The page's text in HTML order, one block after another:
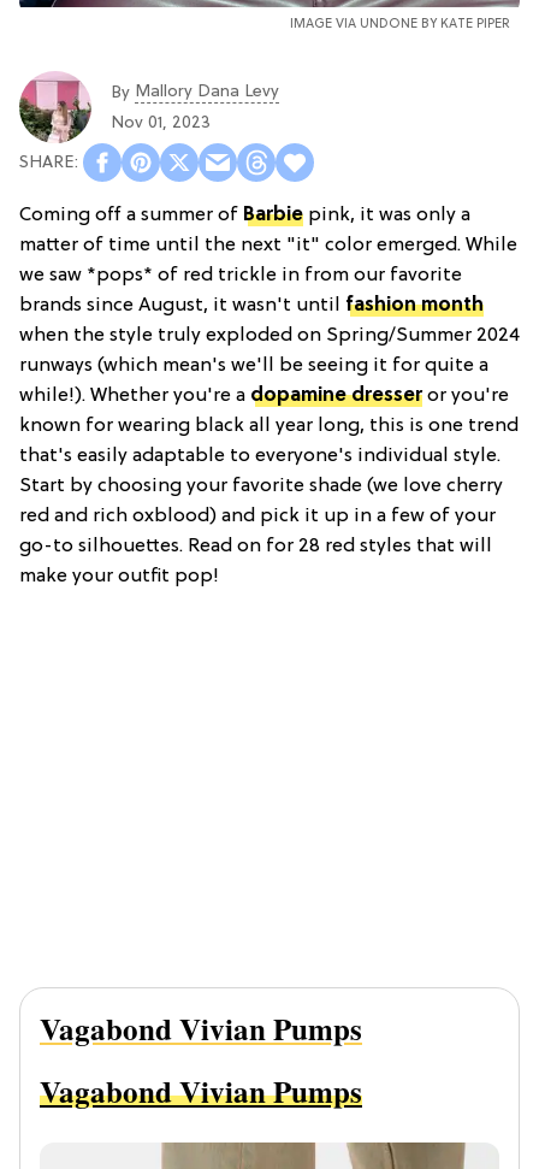
IMAGE VIA UNDONE BY KATE PIPER
By Mallory Dana Levy
Nov 01, 2023
Coming off a summer of Barbie pink, it was only a
matter of time until the next "it" color emerged. While
we saw *pops* of red trickle in from our favorite
brands since August, it wasn't until fashion month
when the style truly exploded on Spring/Summer 2024
runways (which mean's we'll be seeing it for quite a
while!). Whether you're a dopamine dresseror you're
known for wearing black all year long, this is one trend
that's easily adaptable to everyone's individual style.
Start by choosing your favorite shade (we love cherry
red and rich oxblood) and pick it up in a few of your
go-to silhouettes. Read on for 28 red styles that will
make your outfit pop!
Vagabond Vivian Pumps
Vagabond Vivian Pumps